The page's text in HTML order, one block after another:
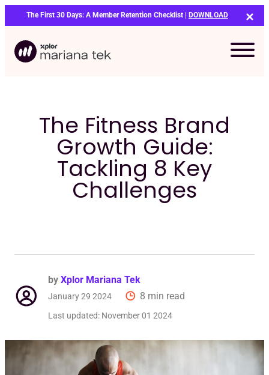
to
content
The First 30 Days: A Member Retention Checklist | DOWNLOAD
The Fitness Brand
Growth Guide:
Tackling 8 Key
Challenges
by Xplor Mariana Tek
January 29 2024 8 min read
Last updated: November 01 2024